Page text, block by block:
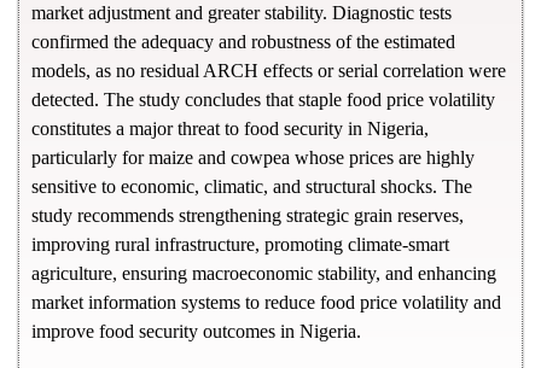
market adjustment and greater stability. Diagnostic tests
confirmed the adequacy and robustness of the estimated
models, as no residual ARCH effects or serial correlation were
detected. The study concludes that staple food price volatility
constitutes a major threat to food security in Nigeria,
particularly for maize and cowpea whose prices are highly
sensitive to economic, climatic, and structural shocks. The
study recommends strengthening strategic grain reserves,
improving rural infrastructure, promoting climate-smart
agriculture, ensuring macroeconomic stability, and enhancing
market information systems to reduce food price volatility and
improve food security outcomes in Nigeria.